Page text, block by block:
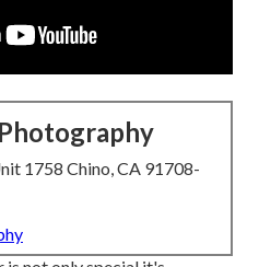
1758 Chino, CA 91708-